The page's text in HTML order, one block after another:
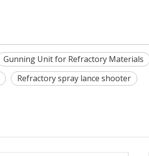
Gunning Unit for Refractory Materials
Refractory spray lance shooter